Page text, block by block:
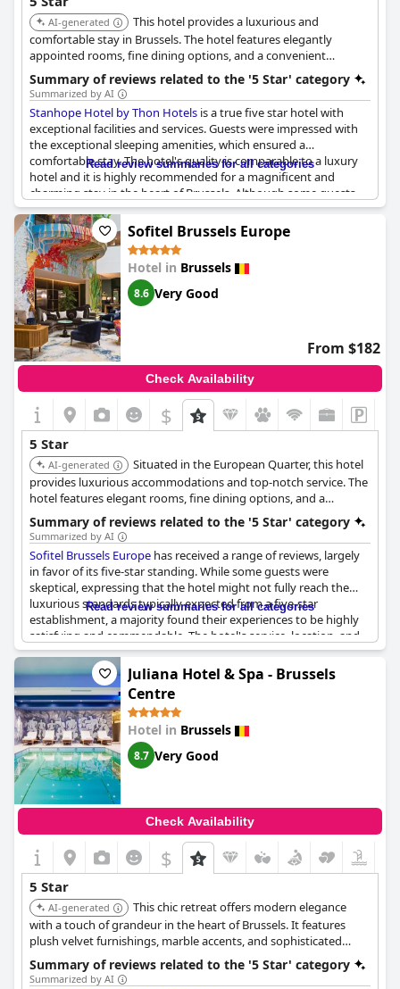
potential guests, the hotel seems to strike a balance between
providing a premium experience and offering good value,
especially when special offers are available.
AI-generated
This hotel provides a luxurious and
comfortable stay in Brussels. The hotel features elegantly
appointed rooms, fine dining options, and a convenient
location. The hotel is known for its exceptional service and
upscale amenities.
Summary of reviews related to the '5 Star' category
Summarized by AI
Stanhope Hotel by Thon Hotels is a true five star hotel with
exceptional facilities and services. Guests were impressed with
the exceptional sleeping amenities, which ensured a
comfortable stay. The hotel's quality is comparable to a luxury
hotel and it is highly recommended for a magnificent and
charming stay in the heart of Brussels. Although some guests
experienced drilling and hammering in the morning, they still
praised the hotel's exceptional standards. The hotel's stylish
and luxurious decor was appreciated by many, while some
found it to be a little run down and old fashioned. Overall,
guests had an exceptional stay atStanhope Hotel by Thon
Hotelsand highly recommend it.
Read review summaries for all categories
Sofitel Brussels Europe
Hotel in Brussels
8.6 Very Good
From $182
Check Availability
$
5 Star
AI-generated
Situated in the European Quarter, this hotel
provides luxurious accommodations and top-notch service. The
hotel features elegant rooms, fine dining options, and a
convenient location for business or leisure travel. The hotel is
known for its sophisticated ambiance and upscale amenities.
Summary of reviews related to the '5 Star' category
Summarized by AI
Sofitel Brussels Europe has received a range of reviews, largely
in favor of its five-star standing. While some guests were
skeptical, expressing that the hotel might not fully reach the
luxurious standards typically expected from a five-star
establishment, a majority found their experiences to be highly
satisfying and commendable. The hotel's service, location, and
state-of-the-art furnishings frequently received high praise,
highlighting the attentive staff and the overall quality of the
amenities offered.
Guests were impressed by the cleanliness, comfort, and the
stylish design of the hotel, often noting that these aspects met
and sometimes exceeded the expectations for a five-star hotel.
Many reviewers felt that the service provided was exemplary,
with staff consistently delivering a true five-star experience. A
strong mention was made of the excellent price-performance
ratio, making it a favored choice for those seeking luxury
without compromising on value.
Overall, the Sofitel Brussels Europe
was described as a splendid
hotel that lived up to the esteemed reputation of the Sofitel
brand, setting a standard many hotels could aspire to match.
For travelers seeking both elegance and functionality in a prime
location, it seems to be a compelling choice worth considering.
Read review summaries for all categories
Juliana Hotel & Spa - Brussels
Centre
Hotel in Brussels
8.7 Very Good
Check Availability
$
5 Star
AI-generated
This chic retreat offers modern elegance
with a touch of grandeur in the heart of Brussels. It features
plush velvet furnishings, marble accents, and sophisticated
artwork. Guests can enjoy luxurious rooms, a gourmet
restaurant, a stylish bar, and a serene spa.
Summary of reviews related to the '5 Star' category
Summarized by AI